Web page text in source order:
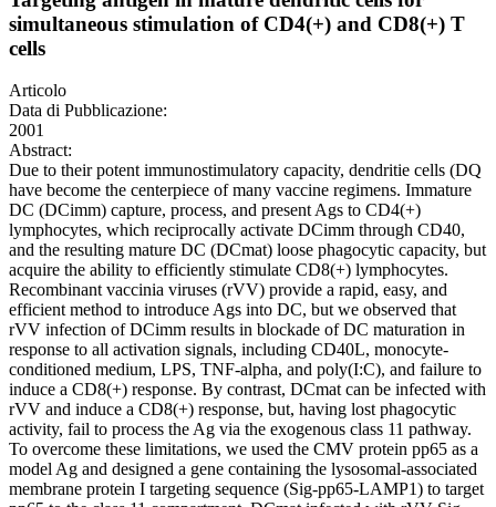
simultaneous stimulation of CD4(+) and CD8(+) T
cells
Articolo
Data di Pubblicazione:
2001
Abstract:
Due to their potent immunostimulatory capacity, dendritie cells (DQ
have become the centerpiece of many vaccine regimens. Immature
DC (DCimm) capture, process, and present Ags to CD4(+)
lymphocytes, which reciprocally activate DCimm through CD40,
and the resulting mature DC (DCmat) loose phagocytic capacity, but
acquire the ability to efficiently stimulate CD8(+) lymphocytes.
Recombinant vaccinia viruses (rVV) provide a rapid, easy, and
efficient method to introduce Ags into DC, but we observed that
rVV infection of DCimm results in blockade of DC maturation in
response to all activation signals, including CD40L, monocyte-
conditioned medium, LPS, TNF-alpha, and poly(I:C), and failure to
induce a CD8(+) response. By contrast, DCmat can be infected with
rVV and induce a CD8(+) response, but, having lost phagocytic
activity, fail to process the Ag via the exogenous class 11 pathway.
To overcome these limitations, we used the CMV protein pp65 as a
model Ag and designed a gene containing the lysosomal-associated
membrane protein I targeting sequence (Sig-pp65-LAMP1) to target